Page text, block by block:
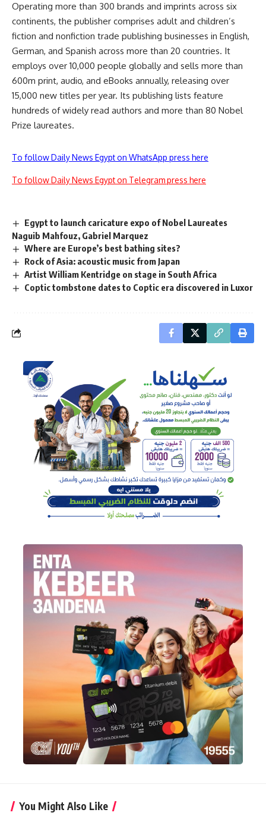
Operating more than 300 brands and imprints across six
continents, the publisher comprises adult and children’s
fiction and nonfiction trade publishing businesses in English,
German, and Spanish across more than 20 countries. It
employs over 10,000 people globally and sells more than
600m print, audio, and eBooks annually, releasing over
15,000 new titles per year. Its publishing lists feature
hundreds of widely read authors and more than 80 Nobel
Prize laureates.
To follow Daily News Egypt on WhatsApp press here
To follow Daily News Egypt on Telegram press here
Egypt to launch caricature expo of Nobel Laureates
Naguib Mahfouz, Gabriel Marquez
Where are Europe’s best bathing sites?
Rock of Asia: acoustic music from Japan
Artist William Kentridge on stage in South Africa
Coptic tombstone dates to Coptic era discovered in Luxor
You Might Also Like